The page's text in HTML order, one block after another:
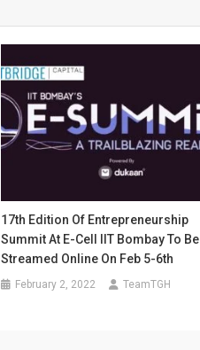
17th Edition Of Entrepreneurship
Summit At E-Cell IIT Bombay To Be
Streamed Online On Feb 5-6th
February 2, 2022 TeamTGH